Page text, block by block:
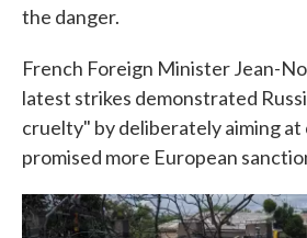
the danger.
French Foreign Minister Jean-
latest strikes demonstrated
cruelty" by deliberately aiming at
promised more European